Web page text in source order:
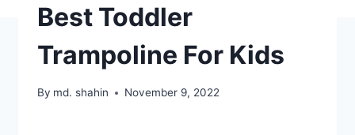
Best Toddler
Trampoline For Kids
By md. shahin November 9, 2022